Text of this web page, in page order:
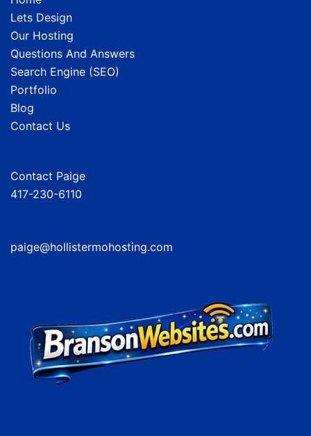
Lets Design
Our Hosting
Questions And Answers
Search Engine (SEO)
Portfolio
Blog
Contact Us
Contact Paige
417-230-6110
paige@hollistermohosting.com